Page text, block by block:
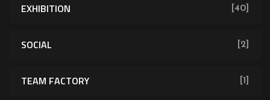
EXHIBITION [40]
SOCIAL [2]
TEAM FACTORY [1]